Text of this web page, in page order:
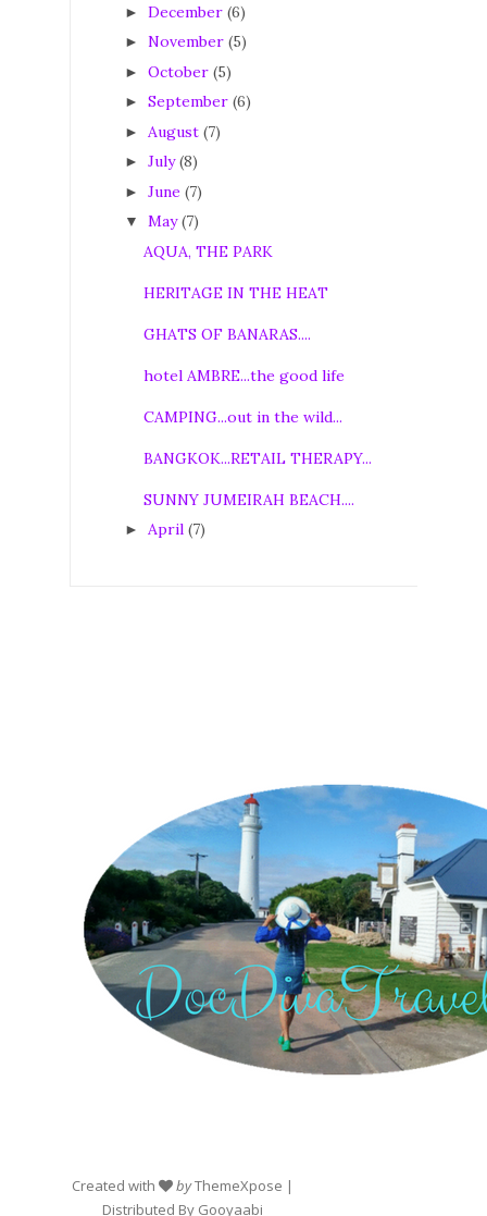
► December (6)
► November (5)
► October (5)
► September (6)
► August (7)
► July (8)
► June (7)
▼ May (7)
AQUA, THE PARK
HERITAGE IN THE HEAT
GHATS OF BANARAS....
hotel AMBRE...the good life
CAMPING...out in the wild...
BANGKOK...RETAIL THERAPY...
SUNNY JUMEIRAH BEACH....
► April (7)
Created with byThemeXpose |
Distributed By Gooyaabi